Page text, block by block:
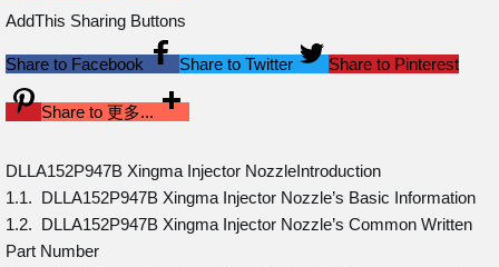
AddThis Sharing Buttons
Share to Facebook Share to Twitter Share to Pinterest
Share to 更多...
DLLA152P947B Xingma Injector NozzleIntroduction
1.1. DLLA152P947B Xingma Injector Nozzle’s Basic Information
1.2. DLLA152P947B Xingma Injector Nozzle’s Common Written
Part Number